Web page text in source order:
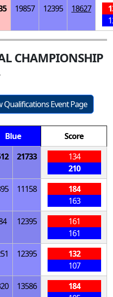
19857 12395 18627
CHAMPIONSHIP
Qualifications Event Page
Blue
Score
21733
134
210
11158
184
163
12395
161
161
12395
132
107
13586
184